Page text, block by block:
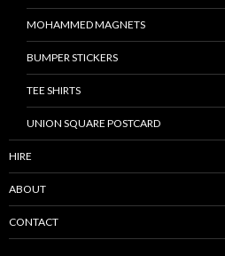
MOHAMMED MAGNETS
BUMPER STICKERS
TEE SHIRTS
UNION SQUARE POSTCARD
HIRE
ABOUT
CONTACT